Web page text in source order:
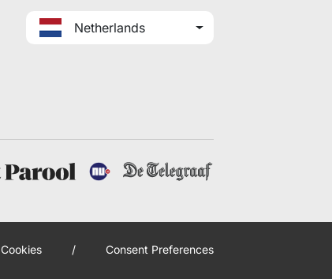
Netherlands
Cookies / Consent Preferences